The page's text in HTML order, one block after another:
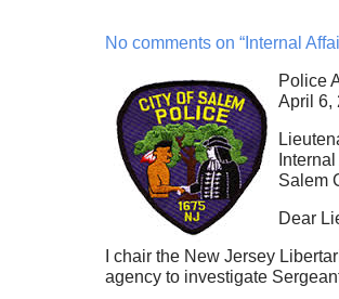
No comments on “Internal
Police
April 6,
Salem
Dear
I chair the New Jersey
agency to investigate